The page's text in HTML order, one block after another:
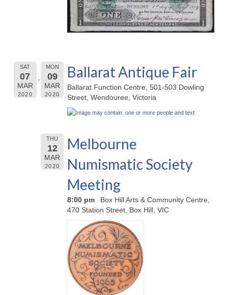
SAT
07
MAR
2020
MON
09
MAR
2020
Ballarat Antique Fair
Ballarat Function Centre, 501-503 Dowling
Street, Wendouree, Victoria
THU
12
MAR
2020
Melbourne
Numismatic Society
Meeting
8:00 pm
Box Hill Arts & Community Centre,
470 Station Street, Box Hill, VIC